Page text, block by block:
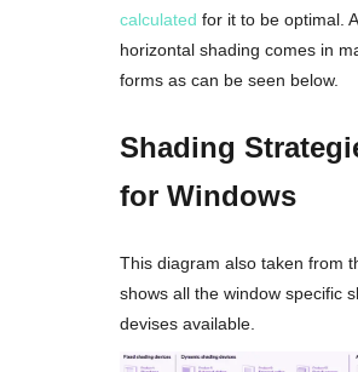
calculated for it to be optimal.
horizontal shading comes in
forms as can be seen below.
Shading
for Windows
This diagram also taken from
shows all the window specific
devises available.